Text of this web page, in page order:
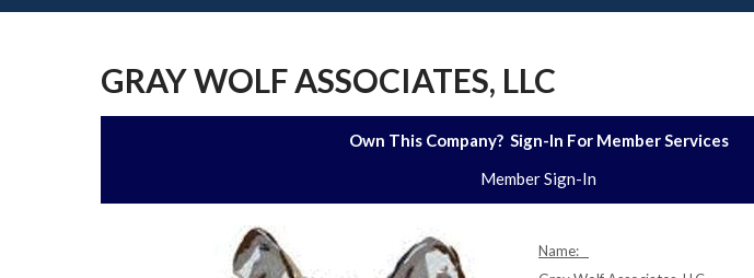
GRAY WOLF ASSOCIATES, LLC
Own This Company? Sign-In For Member Services
Member Sign-In
Name: